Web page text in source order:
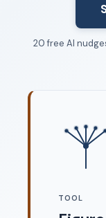
20 free AI
Where to
TOOL